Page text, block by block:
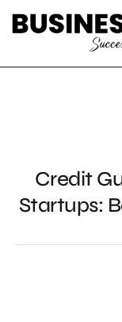
Credit
Startups: